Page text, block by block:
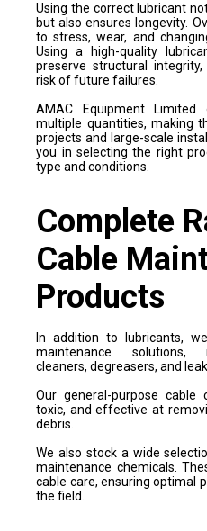
Using the correct lubricant
but also ensures longevity.
to stress, wear, and
Using a high-quality
preserve structural
risk of future failures.
AMAC Equipment
multiple quantities, making
projects and large-scale
you in selecting the right
type and conditions.
Complete
Cable
Products
In addition to lubricants,
maintenance solutions,
cleaners, degreasers, and
Our general-purpose cable
toxic, and effective at
debris.
We also stock a wide
maintenance chemicals.
cable care, ensuring optimal
the field.